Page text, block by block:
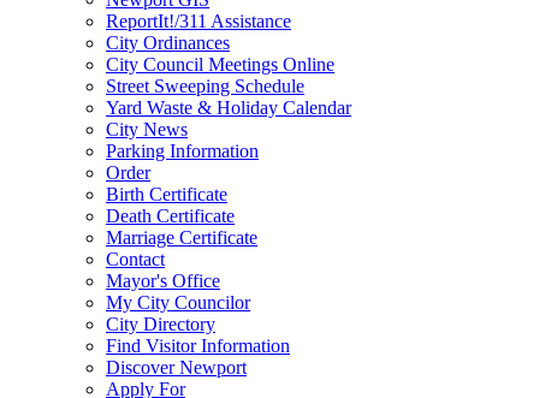
ReportIt!/311 Assistance
City Ordinances
City Council Meetings Online
Street Sweeping Schedule
Yard Waste & Holiday Calendar
City News
Parking Information
Order
Birth Certificate
Death Certificate
Marriage Certificate
Contact
Mayor's Office
My City Councilor
City Directory
Find Visitor Information
Discover Newport
Apply For